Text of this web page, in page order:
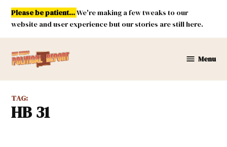
Skip
content
Please be patient...We're making a few tweaks to our
website and user experience but our stories are still here.
Mexico
Menu
TAG:
HB 31